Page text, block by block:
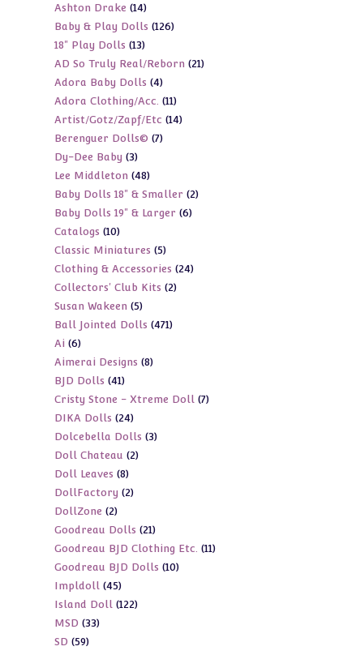
products
Ashton Drake 1414
products
Baby & Play Dolls 126126
18" Play Dolls 1313
products
AD So Truly Real/Reborn 2121
Adora Baby Dolls 44
products
Adora Clothing/Acc. 1111
products
Artist/Gotz/Zapf/Etc 1414
Berenguer Dolls© 77
Dy-Dee Baby 33
products
Lee Middleton 4848
products
Baby Dolls 18" & Smaller 22
Baby Dolls 19" & Larger 66
Catalogs 1010
products
Classic Miniatures 55
products
Clothing & Accessories 2424
Collectors' Club Kits 22
Susan Wakeen 55
products
Ball Jointed Dolls 471471
Ai 66
products
Aimerai Designs 88
BJD Dolls 4141
products
Cristy Stone - Xtreme Doll 77
DIKA Dolls 2424
products
Dolcebella Dolls 33
Doll Chateau 22
Doll Leaves 88
products
DollFactory 22
DollZone 22
products
Goodreau Dolls 2121
products
Goodreau BJD Clothing Etc. 1111
Goodreau BJD Dolls 1010
Impldoll 4545
products
Island Doll 122122
MSD 3333
SD 5959